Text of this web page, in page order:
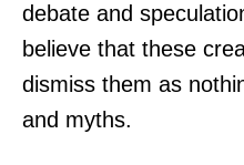
debate and
believe that these
dismiss them as
and myths.